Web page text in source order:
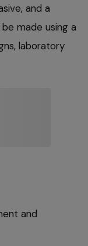
and a
made using a
laboratory
and